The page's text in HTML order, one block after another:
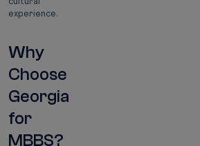
experience.
Why
Choose
Georgia
for
MBBS?